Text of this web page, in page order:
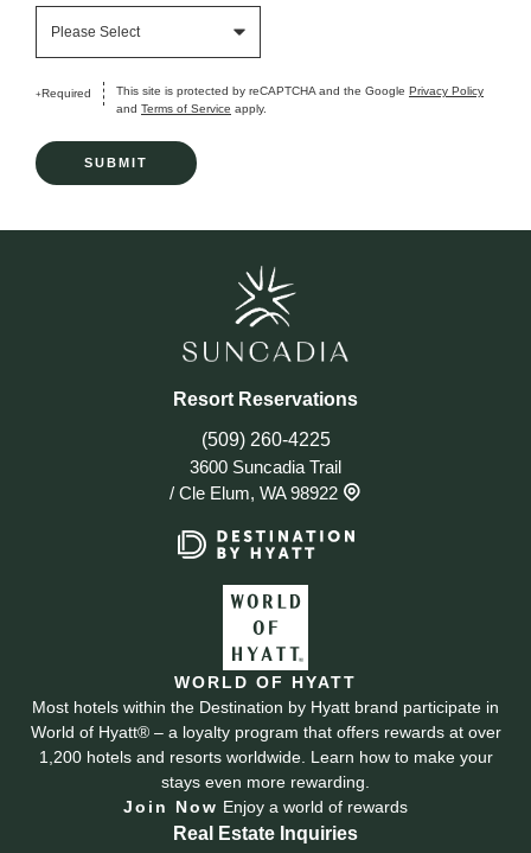
+Required This site is protected by reCAPTCHA and the Google Privacy Policy
and Terms of Service apply.
Resort Reservations
(509) 260-4225
3600 Suncadia Trail
/ Cle Elum, WA 98922
WORLD OF HYATT
Most hotels within the Destination by Hyatt brand participate in
World of Hyatt® – a loyalty program that offers rewards at over
1,200 hotels and resorts worldwide. Learn how to make your
stays even more rewarding.
Join Now Enjoy a world of rewards
Real Estate Inquiries